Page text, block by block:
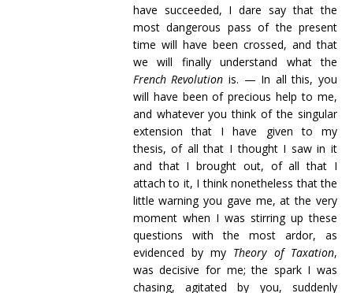
have succeeded, I dare say that the
most dangerous pass of the present
time will have been crossed, and that
we will finally understand what the
French Revolution is. — In all this, you
will have been of precious help to me,
and whatever you think of the singular
extension that I have given to my
thesis, of all that I thought I saw in it
and that I brought out, of all that I
attach to it, I think nonetheless that the
little warning you gave me, at the very
moment when I was stirring up these
questions with the most ardor, as
evidenced by my Theory of Taxation,
was decisive for me; the spark I was
chasing, agitated by you, suddenly